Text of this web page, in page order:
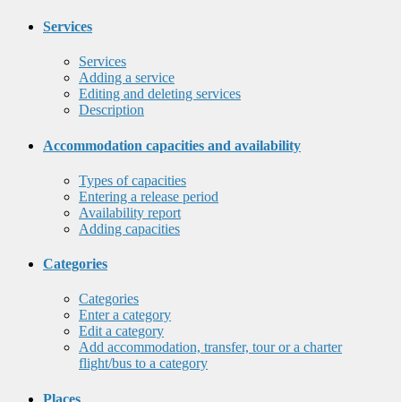
Services
Services
Adding a service
Editing and deleting services
Description
Accommodation capacities and availability
Types of capacities
Entering a release period
Availability report
Adding capacities
Categories
Categories
Enter a category
Edit a category
Add accommodation, transfer, tour or a charter
flight/bus to a category
Places